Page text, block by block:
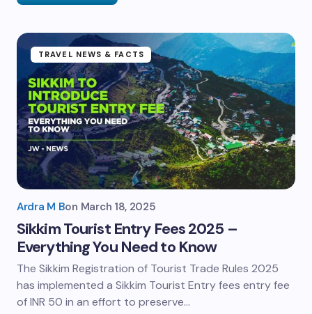
TRAVEL NEWS & FACTS
Ardra M Bon March 18, 2025
Sikkim Tourist Entry Fees 2025 –
Everything You Need to Know
The Sikkim Registration of Tourist Trade Rules 2025
has implemented a Sikkim Tourist Entry fees entry fee
of INR 50 in an effort to preserve…